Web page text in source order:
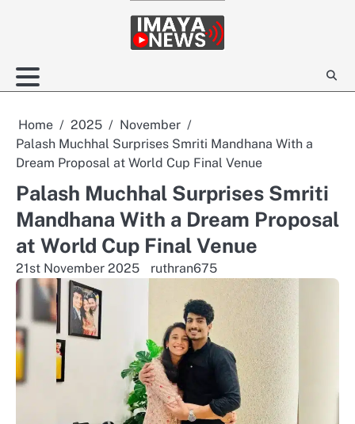
Home 2025
November
Palash Muchhal Surprises Smriti Mandhana With a
Dream Proposal at World Cup Final Venue
Palash Muchhal Surprises Smriti
Mandhana With a Dream Proposal
at World Cup Final Venue
21st November 2025 ruthran675